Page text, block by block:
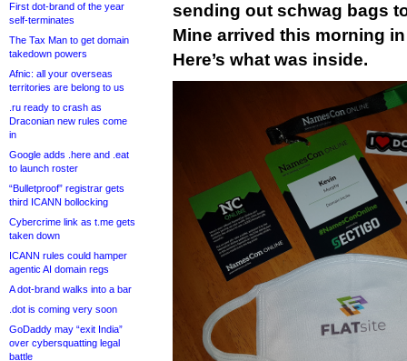
First dot-brand of the year
self-terminates
The Tax Man to get domain
takedown powers
Afnic: all your overseas
territories are belong to us
.ru ready to crash as
Draconian new rules come
in
Google adds .here and .eat
to launch roster
“Bulletproof” registrar gets
third ICANN bollocking
Cybercrime link as t.me gets
taken down
ICANN rules could hamper
agentic AI domain regs
A dot-brand walks into a bar
.dot is coming very soon
GoDaddy may “exit India”
over cybersquatting legal
battle
sending out schwag bags
Mine arrived this morning
Here’s what was inside.